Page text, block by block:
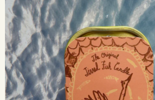
Amber
Tinned
Candle
113g
quantity